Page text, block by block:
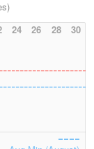
24 26 28 30